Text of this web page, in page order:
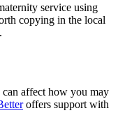
service using
copying in the local
.
affect how you may
offers support with